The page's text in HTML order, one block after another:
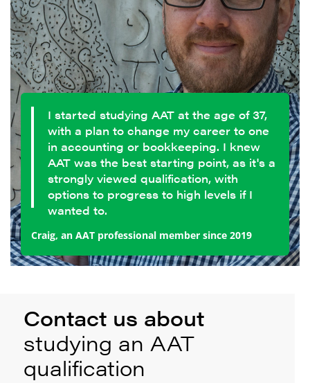
I started studying AAT at the age of 37,
with a plan to change my career to one
in accounting or bookkeeping. I knew
AAT was the best starting point, as it's a
strongly viewed qualification, with
options to progress to high levels if I
wanted to.
Craig, an AAT professional member since 2019
Contact us about
studying an AAT
qualification